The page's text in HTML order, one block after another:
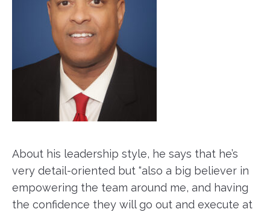
About his leadership style, he says that he’s
very detail-oriented but “also a big believer in
empowering the team around me, and having
the confidence they will go out and execute at